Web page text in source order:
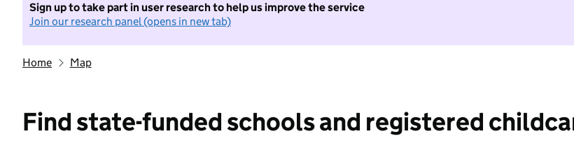
Sign up to take part in user research to help us improve the service
Join our research panel (opens in new tab)
Home Map
Find state-funded schools and registered